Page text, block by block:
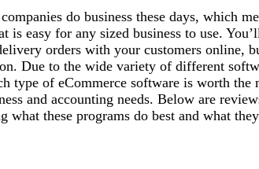
do business these days, which
is easy for any sized business to use.
orders with your customers online,
Due to the wide variety of different
type of eCommerce software is worth the
and accounting needs. Below are
what these programs do best and what